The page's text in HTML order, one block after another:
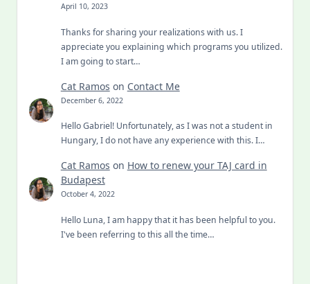
April 10, 2023
Thanks for sharing your realizations with us. I
appreciate you explaining which programs you utilized.
I am going to start…
Cat Ramos on Contact Me
December 6, 2022
Hello Gabriel! Unfortunately, as I was not a student in
Hungary, I do not have any experience with this. I…
Cat Ramos on How to renew your TAJ card in
Budapest
October 4, 2022
Hello Luna, I am happy that it has been helpful to you.
I've been referring to this all the time…